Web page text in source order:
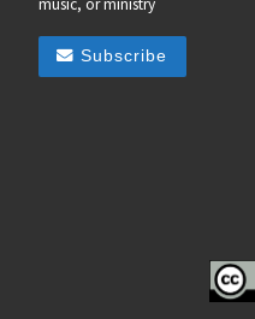
music, or ministry
Subscribe